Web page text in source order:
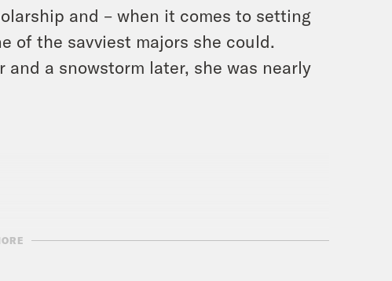
and – when it comes to setting
of the savviest majors she could.
a snowstorm later, she was nearly